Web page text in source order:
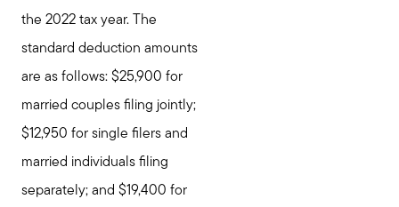
the 2022 tax year. The
standard deduction amounts
are as follows: $25,900 for
married couples filing jointly;
$12,950 for single filers and
married individuals filing
separately; and $19,400 for